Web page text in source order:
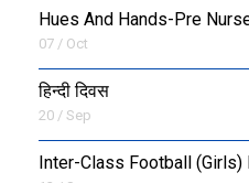
Hues And Hands-Pre
07 / Oct
हिन्दी दिवस
20 / Sep
Inter-Class Football (Girls)